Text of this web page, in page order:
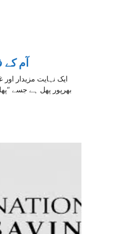
آم کے
بھرپور پھل ہے جسے